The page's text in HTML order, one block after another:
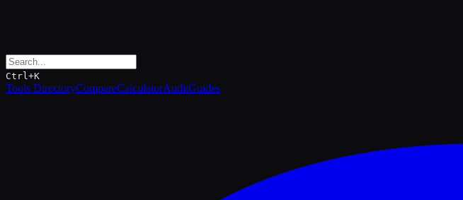
Ctrl+K
Tools DirectoryCompareCalculatorAuditGuides